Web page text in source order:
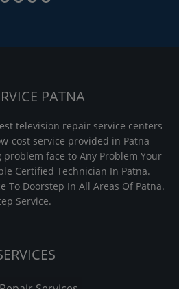
PATNA
television repair service centers
cost service provided in Patna
problem face to Any Problem Your
Certified Technician In Patna.
To Doorstep In All Areas Of Patna.
Service.